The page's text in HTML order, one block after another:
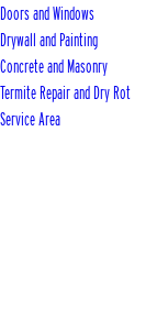
Doors and Windows
Drywall and Painting
Concrete and Masonry
Termite Repair and Dry Rot
Service Area